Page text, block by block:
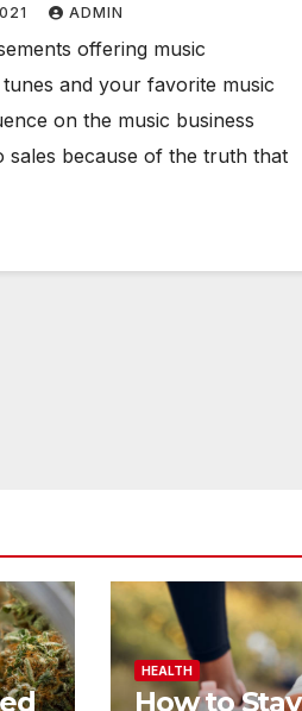
ADMIN
offering music
and your favorite music
on the music business
sales because of the truth that
HEALTH
How to Stay